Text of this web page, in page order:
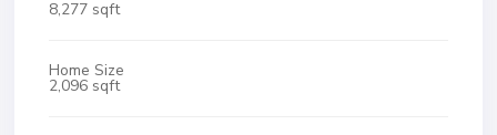
8,277 sqft
Home Size
2,096 sqft